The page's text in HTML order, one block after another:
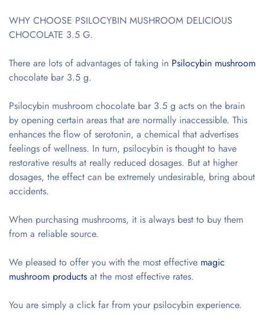
WHY CHOOSE PSILOCYBIN MUSHROOM DELICIOUS
CHOCOLATE 3.5 G.
There are lots of advantages of taking in Psilocybin mushroom
chocolate bar 3.5 g.
Psilocybin mushroom chocolate bar 3.5 g acts on the brain
by opening certain areas that are normally inaccessible. This
enhances the flow of serotonin, a chemical that advertises
feelings of wellness. In turn, psilocybin is thought to have
restorative results at really reduced dosages. But at higher
dosages, the effect can be extremely undesirable, bring about
accidents.
When purchasing mushrooms, it is always best to buy them
from a reliable source.
We pleased to offer you with the most effective magic
mushroom products at the most effective rates.
You are simply a click far from your psilocybin experience.